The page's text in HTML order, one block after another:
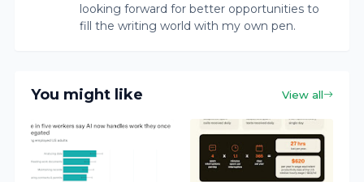
looking forward for better opportunities to
fill the writing world with my own pen.
You might like View all